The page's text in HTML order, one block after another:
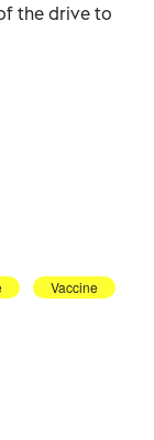
the drive to
Vaccine